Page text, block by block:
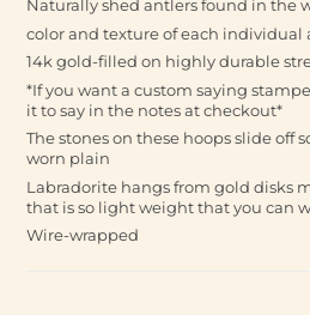
Naturally shed antlers found in the
color and texture of each individual
14k gold-filled on highly durable
*If you want a custom saying
it to say in the notes at checkout*
The stones on these hoops slide off
worn plain
Labradorite hangs from gold disks
that is so light weight that you can
Wire-wrapped